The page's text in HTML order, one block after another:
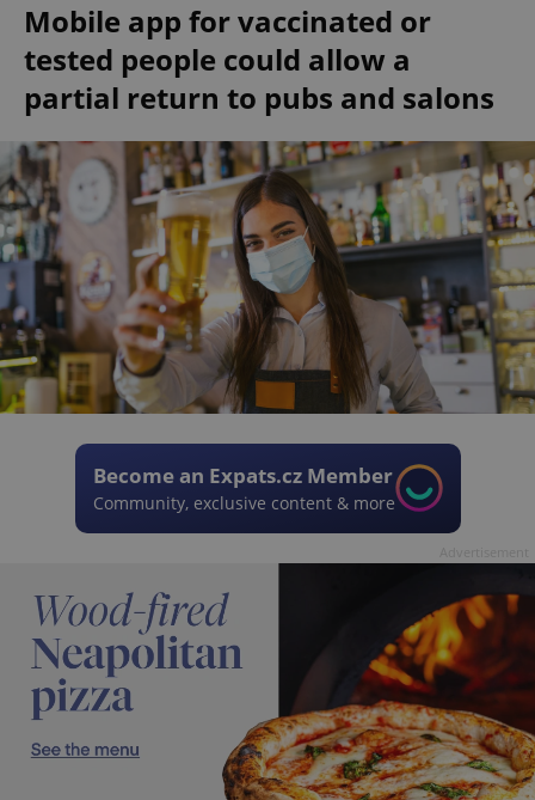
Mobile app for vaccinated or
tested people could allow a
partial return to pubs and salons
Become an Expats.cz Member
Community, exclusive content & more